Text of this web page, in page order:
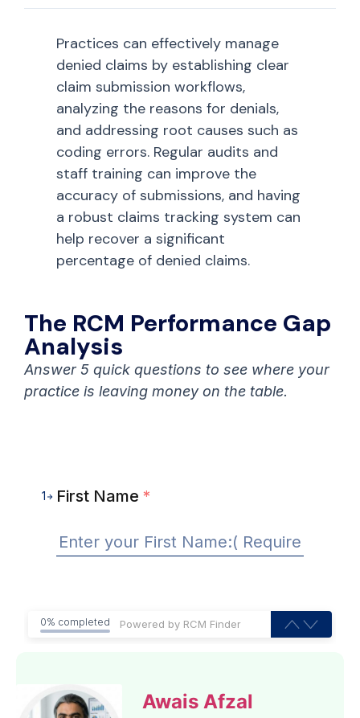
Practices can effectively manage
denied claims by establishing clear
claim submission workflows,
analyzing the reasons for denials,
and addressing root causes such as
coding errors. Regular audits and
staff training can improve the
accuracy of submissions, and having
a robust claims tracking system can
help recover a significant
percentage of denied claims.
The RCM Performance Gap
Analysis
Answer 5 quick questions to see where your
practice is leaving money on the table.
1 First Name *
0% completed
Awais Afzal